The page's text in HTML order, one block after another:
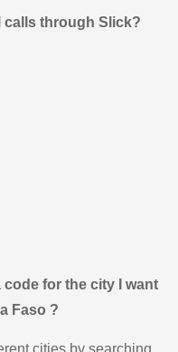
calls through Slick?
code for the city I want
Faso ?
cities by searching